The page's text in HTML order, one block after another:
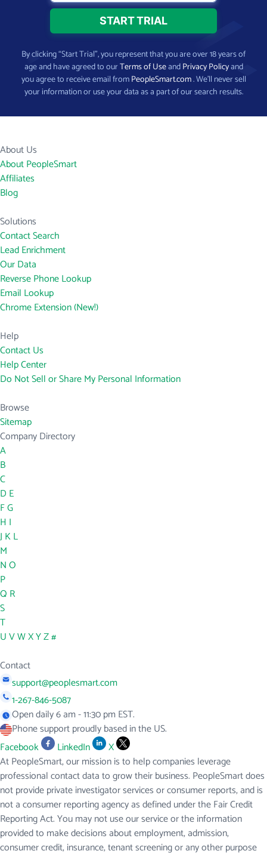
By clicking “Start Trial”, you represent that you are over 18 years of
age and have agreed to ourTerms of UseandPrivacy Policyand
you agree to receive email fromPeopleSmart.com. We’ll never sell
your information or use your data as a part of our search results.
About Us
About PeopleSmart
Affiliates
Blog
Solutions
Contact Search
Lead Enrichment
Our Data
Reverse Phone Lookup
Email Lookup
Chrome Extension (New!)
Help
Contact Us
Help Center
Do Not Sell or Share My Personal Information
Browse
Sitemap
Company Directory
A
B
C
D E
FG
H I
J KL
M
NO
P
Q R
S
T
UVWXYZ#
Contact
support@peoplesmart.com
1-267-846-5087
Open daily 6 am - 11:30 pm EST.
Phone support proudly based in the US.
Facebook
LinkedIn
X
At PeopleSmart, our mission is to help companies leverage
professional contact data to grow their business. PeopleSmart does
not provide private investigator services or consumer reports, and is
not a consumer reporting agency as defined under the Fair Credit
Reporting Act. You may not use our service or the information
provided to make decisions about employment, admission,
consumer credit, insurance, tenant screening or any other purpose